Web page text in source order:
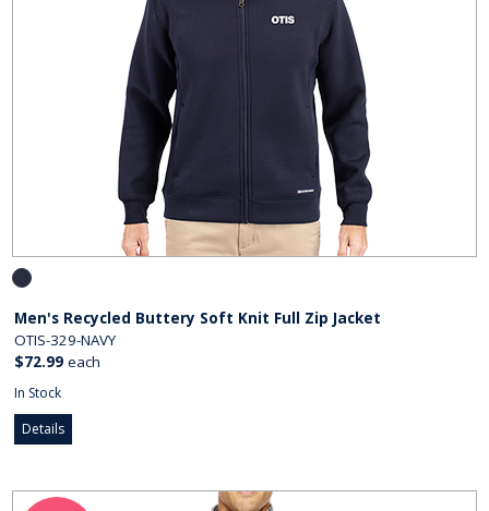
Men's Recycled Buttery Soft Knit Full Zip Jacket
OTIS-329-NAVY
$72.99 each
In Stock
Details